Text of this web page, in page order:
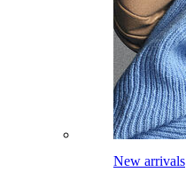
New arrivals